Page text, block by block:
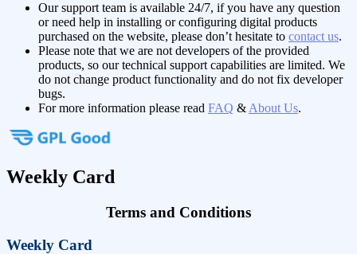
Our support team is available 24/7, if you have any question
or need help in installing or configuring digital products
purchased on the website, please don’t hesitate to contact us.
Please note that we are not developers of the provided
products, so our technical support capabilities are limited. We
do not change product functionality and do not fix developer
bugs.
For more information please read FAQ & About Us.
Weekly Card
Terms and Conditions
Weekly Card